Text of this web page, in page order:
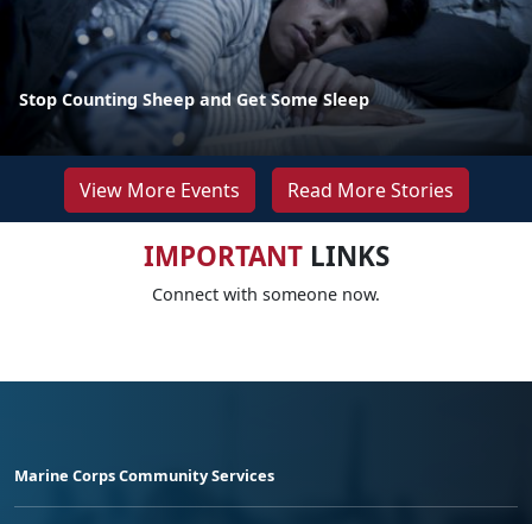
Stop Counting Sheep and Get Some Sleep
View More Events Read More Stories
IMPORTANTLINKS
Connect with someone now.
Marine Corps Community Services